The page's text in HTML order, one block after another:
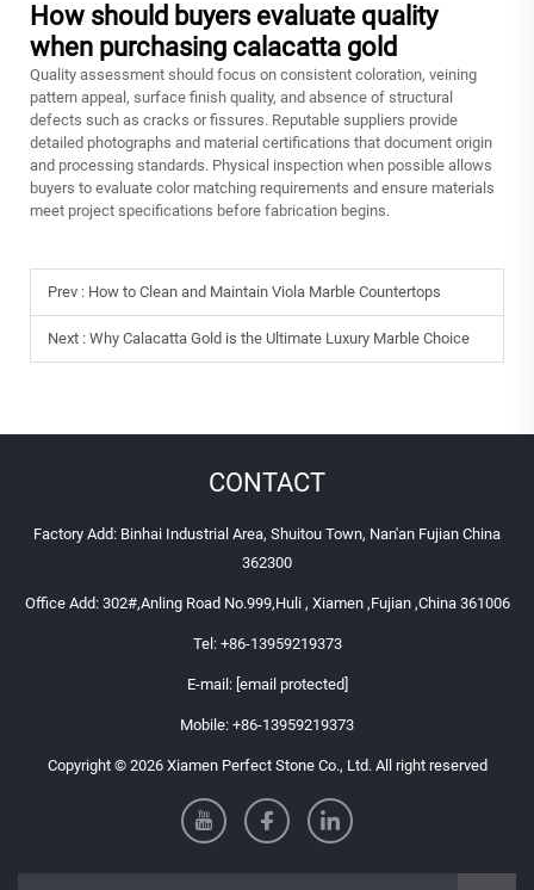
How should buyers evaluate quality
when purchasing calacatta gold
Quality assessment should focus on consistent coloration, veining
pattern appeal, surface finish quality, and absence of structural
defects such as cracks or fissures. Reputable suppliers provide
detailed photographs and material certifications that document origin
and processing standards. Physical inspection when possible allows
buyers to evaluate color matching requirements and ensure materials
meet project specifications before fabrication begins.
Prev : How to Clean and Maintain Viola Marble Countertops
Next : Why Calacatta Gold is the Ultimate Luxury Marble Choice
CONTACT
Factory Add: Binhai Industrial Area, Shuitou Town, Nan'an Fujian China
362300
Office Add: 302#,Anling Road No.999,Huli , Xiamen ,Fujian ,China 361006
Tel: +86-13959219373
E-mail: [email protected]
Mobile: +86-13959219373
Copyright © 2026 Xiamen Perfect Stone Co., Ltd. All right reserved